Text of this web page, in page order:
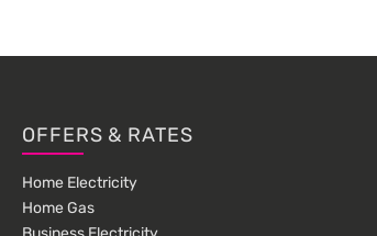
OFFERS & RATES
Home Electricity
Home Gas